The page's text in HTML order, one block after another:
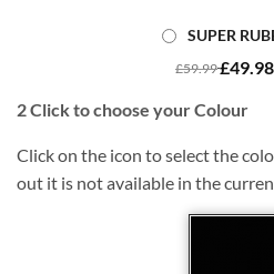
SUPER
£59.99£49.98
2Click to choose your Colour
Click on the icon to select the
out it is not available in the